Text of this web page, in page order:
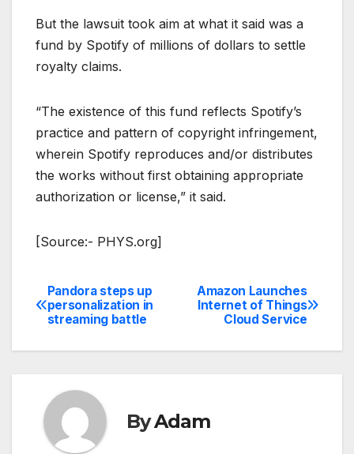
But the lawsuit took aim at what it said was a
fund by Spotify of millions of dollars to settle
royalty claims.
“The existence of this fund reflects Spotify’s
practice and pattern of copyright infringement,
wherein Spotify reproduces and/or distributes
the works without first obtaining appropriate
authorization or license,” it said.
[Source:- PHYS.org]
Post
navigation
Amazon Launches
Internet of Things
Cloud Service
Pandora steps up
personalization in
streaming battle
ByAdam